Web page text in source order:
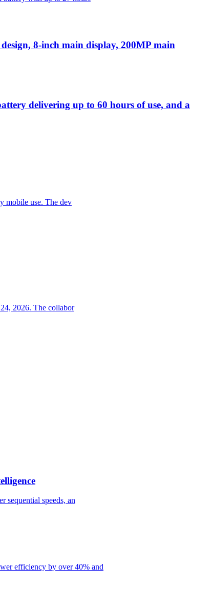
8-inch main display, 200MP main
delivering up to 60 hours of use, and a
mobile use. The dev
2026. The collabor
sequential speeds, an
efficiency by over 40% and